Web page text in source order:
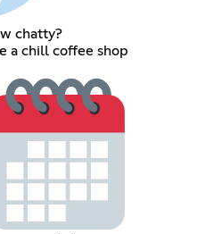
chatty?
a chill coffee shop